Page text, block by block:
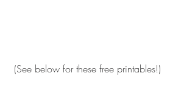
(See below for these free printables!)